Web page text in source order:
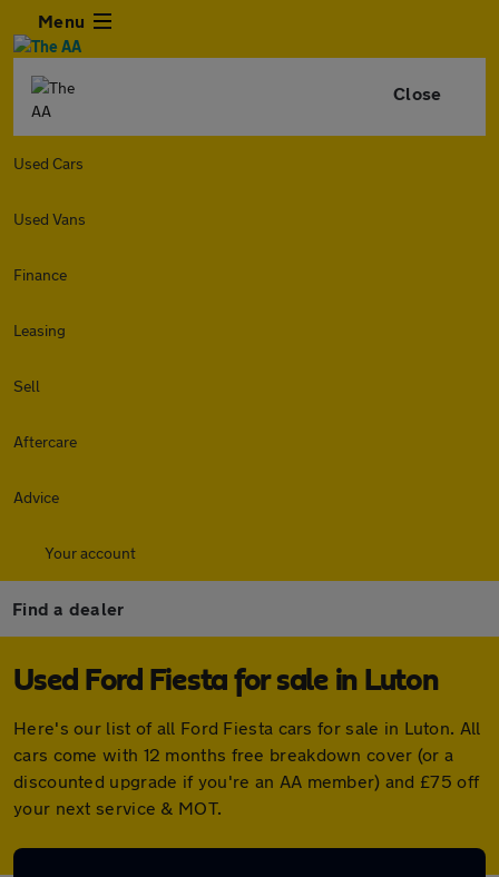
Menu
Close
Used Cars
Used Vans
Finance
Leasing
Sell
Aftercare
Advice
Your account
Find a dealer
Used Ford Fiesta for sale in Luton
Here's our list of all Ford Fiesta cars for sale in Luton. All
cars come with 12 months free breakdown cover (or a
discounted upgrade if you're an AA member) and £75 off
your next service & MOT.